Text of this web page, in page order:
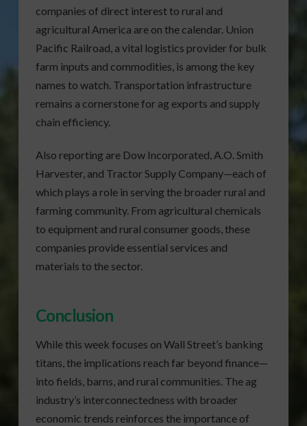
companies of direct interest to rural and
agricultural America are on the calendar. Union
Pacific Railroad, a vital logistics provider for bulk
farm inputs and commodities, is among the key
names to watch. Transportation infrastructure
remains a cornerstone for ag exports and supply
chain efficiency.
Also reporting are Dow Incorporated, A.O. Smith
Harvester, and Tractor Supply Company—each of
which plays a role in serving the broader rural and
farming community. From agricultural chemicals
to equipment and rural consumer goods, these
companies provide essential services and
materials to the sector.
Conclusion
While this week focuses on Wall Street’s banking
titans, the implications reach far beyond finance—
into fields, barns, and rural communities. The ag
industry’s interconnectedness with broader
economic trends reinforces the importance of